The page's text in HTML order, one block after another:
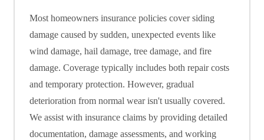
Most homeowners insurance policies cover siding
damage caused by sudden, unexpected events like
wind damage, hail damage, tree damage, and fire
damage. Coverage typically includes both repair costs
and temporary protection. However, gradual
deterioration from normal wear isn't usually covered.
We assist with insurance claims by providing detailed
documentation, damage assessments, and working